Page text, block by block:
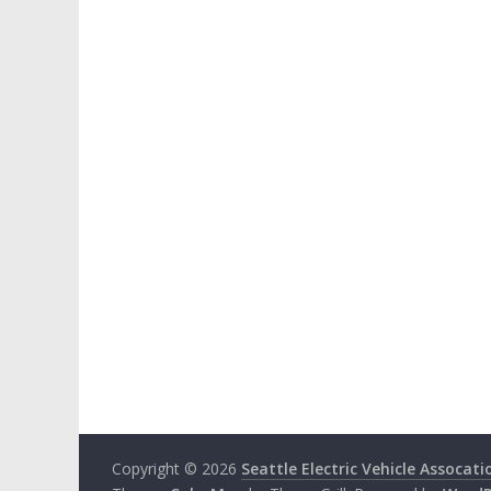
Copyright © 2026 Seattle Electric Vehicle